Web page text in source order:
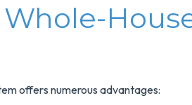
offers numerous advantages: